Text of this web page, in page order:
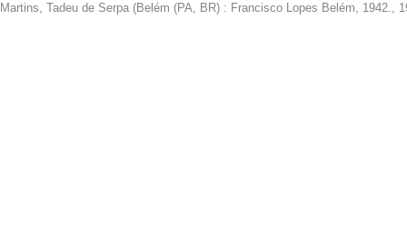
Martins, Tadeu de Serpa (Belém (PA, BR) : Francisco Lopes Belém, 1942.,